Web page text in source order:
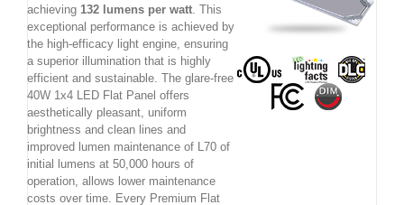
achieving 132 lumens per watt. This
exceptional performance is achieved by
the high-efficacy light engine, ensuring
a superior illumination that is highly
efficient and sustainable. The glare-free
40W 1x4 LED Flat Panel offers
aesthetically pleasant, uniform
brightness and clean lines and
improved lumen maintenance of L70 of
initial lumens at 50,000 hours of
operation, allows lower maintenance
costs over time. Every Premium Flat